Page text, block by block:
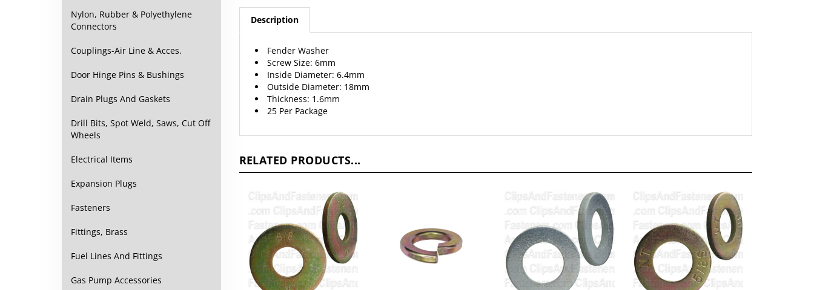
Nylon, Rubber & Polyethylene
Connectors
Couplings-Air Line & Acces.
Door Hinge Pins & Bushings
Drain Plugs And Gaskets
Drill Bits, Spot Weld, Saws, Cut Off
Wheels
Electrical Items
Expansion Plugs
Fasteners
Fittings, Brass
Fuel Lines And Fittings
Gas Pump Accessories
Description
Fender Washer
Screw Size: 6mm
Inside Diameter: 6.4mm
Outside Diameter: 18mm
Thickness: 1.6mm
25 Per Package
RELATED PRODUCTS...